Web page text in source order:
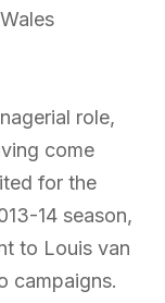
role,
come
for the
14 season,
to Louis van
campaigns.